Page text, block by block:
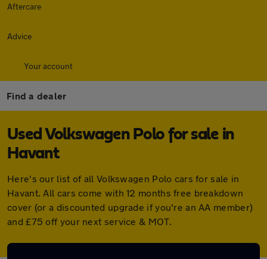
Aftercare
Advice
Your account
Find a dealer
Used Volkswagen Polo for sale in
Havant
Here's our list of all Volkswagen Polo cars for sale in
Havant. All cars come with 12 months free breakdown
cover (or a discounted upgrade if you're an AA member)
and £75 off your next service & MOT.